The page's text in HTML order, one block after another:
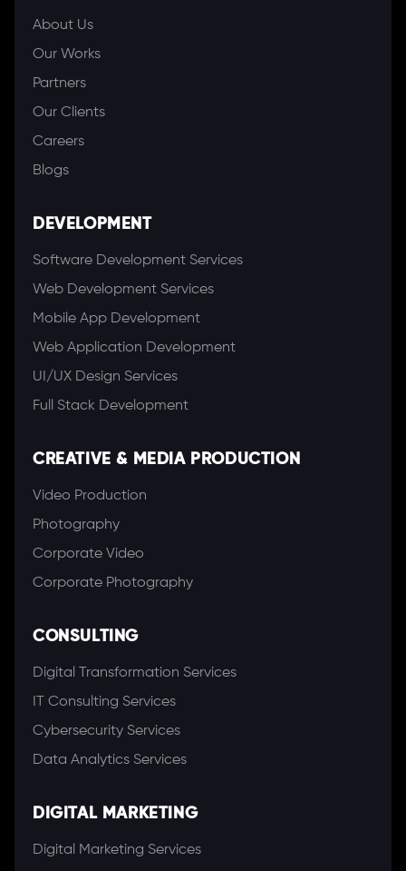
About Us
Our Works
Partners
Our Clients
Careers
Blogs
DEVELOPMENT
Software Development Services
Web Development Services
Mobile App Development
Web Application Development
UI/UX Design Services
Full Stack Development
CREATIVE & MEDIA PRODUCTION
Video Production
Photography
Corporate Video
Corporate Photography
CONSULTING
Digital Transformation Services
IT Consulting Services
Cybersecurity Services
Data Analytics Services
DIGITAL MARKETING
Digital Marketing Services